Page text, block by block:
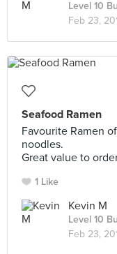
Level 10
Feb 23,
Seafood Ramen
Favourite Ramen
noodles.
Great value to
1 Like
Kevin M
Level 10
Feb 23,